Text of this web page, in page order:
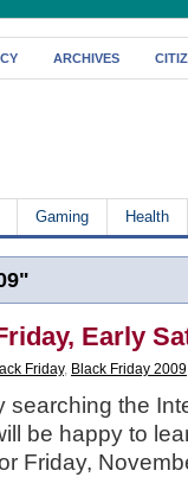
ARCHIVES
Gaming Health
Early
Friday, Black Friday 2009
the
be happy to
Friday,